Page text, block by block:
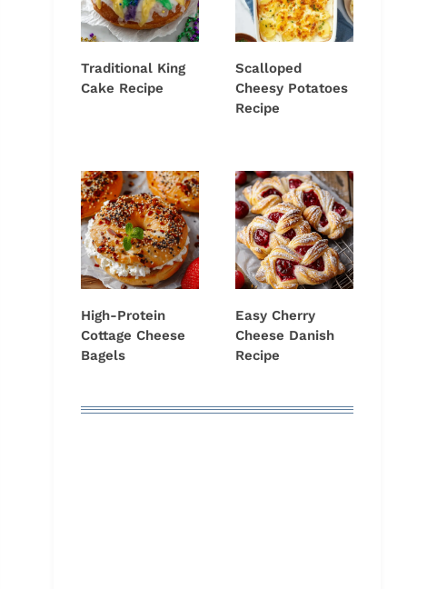
Traditional King
Cake Recipe
Scalloped
Cheesy Potatoes
Recipe
High-Protein
Cottage Cheese
Bagels
Easy Cherry
Cheese Danish
Recipe